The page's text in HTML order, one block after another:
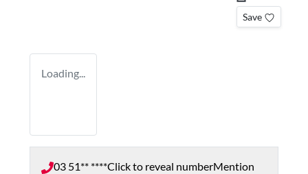
Save
Loading...
03 51** ****Click to reveal numberMention